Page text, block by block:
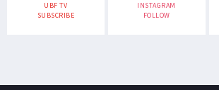
UBF TV
SUBSCRIBE
INSTAGRAM
FOLLOW